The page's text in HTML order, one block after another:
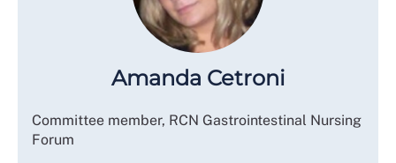
Amanda Cetroni
Committee member, RCN Gastrointestinal Nursing
Forum